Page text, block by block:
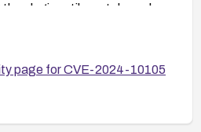
plugin until a patch can be
patterns in settings-
perform thorough testing
page for CVE-2024-10105